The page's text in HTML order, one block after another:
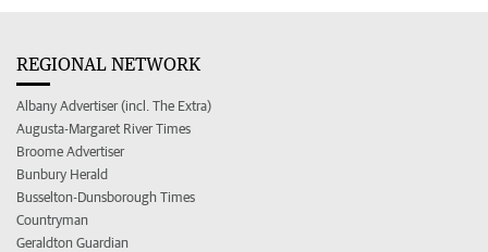
REGIONAL NETWORK
Albany Advertiser (incl. The Extra)
Augusta-Margaret River Times
Broome Advertiser
Bunbury Herald
Busselton-Dunsborough Times
Countryman
Geraldton Guardian